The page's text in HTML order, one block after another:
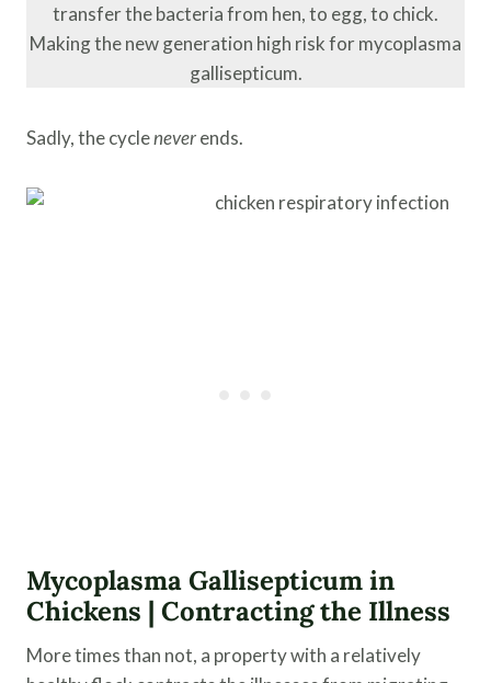
transfer the bacteria from hen, to egg, to chick.
Making the new generation high risk for mycoplasma
gallisepticum.
Sadly, the cycleneverends.
Mycoplasma Gallisepticumin
Chickens | Contracting the Illness
More times than not, a property with a relatively